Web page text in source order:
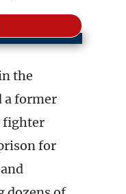
the
a former
fighter
for